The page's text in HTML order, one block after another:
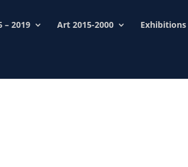
– 2019 Art 2015-2000 Exhibitions